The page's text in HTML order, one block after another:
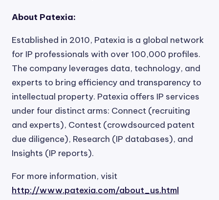
About Patexia:
Established in 2010, Patexia is a global network
for IP professionals with over 100,000 profiles.
The company leverages data, technology, and
experts to bring efficiency and transparency to
intellectual property. Patexia offers IP services
under four distinct arms: Connect (recruiting
and experts), Contest (crowdsourced patent
due diligence), Research (IP databases), and
Insights (IP reports).
For more information, visit
http://www.patexia.com/about_us.html